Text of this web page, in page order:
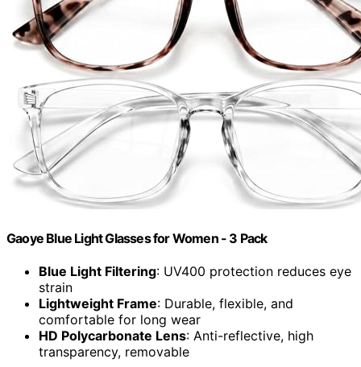
Gaoye Blue Light Glasses for Women - 3 Pack
Blue Light Filtering: UV400 protection reduces eye
strain
Lightweight Frame: Durable, flexible, and
comfortable for long wear
HD Polycarbonate Lens: Anti-reflective, high
transparency, removable